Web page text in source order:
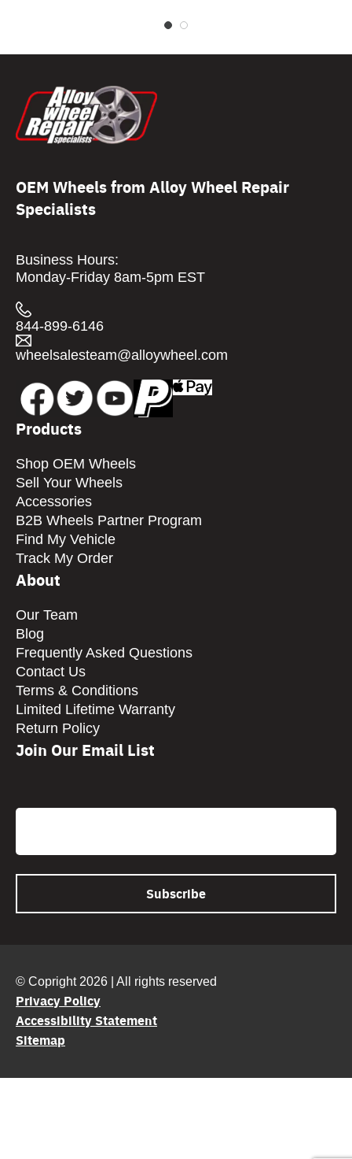
OEM Wheels from Alloy Wheel Repair
Specialists
Business Hours:
Monday-Friday 8am-5pm EST
844-899-6146
wheelsalesteam@alloywheel.com
Products
Shop OEM Wheels
Sell Your Wheels
Accessories
B2B Wheels Partner Program
Find My Vehicle
Track My Order
About
Our Team
Blog
Frequently Asked Questions
Contact Us
Terms & Conditions
Limited Lifetime Warranty
Return Policy
Join Our Email List
Email
© Copright 2026 | All rights reserved
Privacy Policy
Accessibility Statement
Sitemap